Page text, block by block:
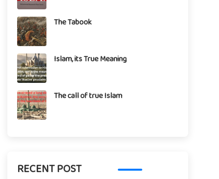
The Tabook
Islam, its True Meaning
The call of true Islam
RECENT POST